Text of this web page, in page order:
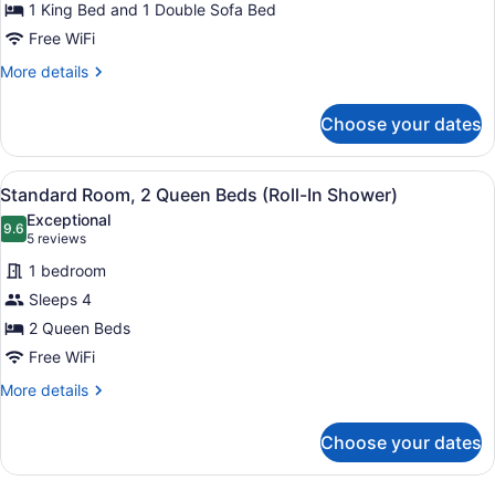
1
King
Bed
bed
(Hearing)
1 King Bed and 1 Double Sofa Bed
Free WiFi
More details
More
Room,
King
with
Sofa
bed
(Hearing)
Choose your dates
View
all
photos
for
Standard
Room,
2
Queen
Beds
Shower)
A hotel room with two beds, a
4
Standard Room, 2 Queen Beds (Roll-In Shower)
9.69.6 out of 10
Exceptional
5 reviews
(5
reviews)
1 bedroom
Sleeps 4
2 Queen Beds
Free WiFi
More details
More
Room,
Choose your dates